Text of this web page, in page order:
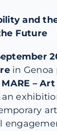
and
Future
in Genoa
MARE –
an